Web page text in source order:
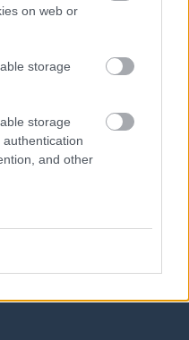
on web or
storage
storage
and other